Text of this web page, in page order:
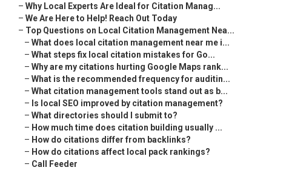
– Why Local Experts Are Ideal for Citation Manag...
– We Are Here to Help! Reach Out Today
– Top Questions on Local Citation Management Nea...
– What does local citation management near me i...
– What steps fix local citation mistakes for Go...
– Why are my citations hurting Google Maps rank...
– What is the recommended frequency for auditin...
– What citation management tools stand out as b...
– Is local SEO improved by citation management?
– What directories should I submit to?
– How much time does citation building usually ...
– How do citations differ from backlinks?
– How do citations affect local pack rankings?
– Call Feeder